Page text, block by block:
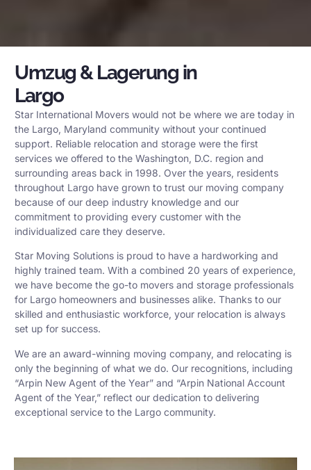
Umzug & Lagerung in
Largo
Star International Movers would not be where we are today in
the Largo, Maryland community without your continued
support. Reliable relocation and storage were the first
services we offered to the Washington, D.C. region and
surrounding areas back in 1998. Over the years, residents
throughout Largo have grown to trust our moving company
because of our deep industry knowledge and our
commitment to providing every customer with the
individualized care they deserve.
Star Moving Solutions is proud to have a hardworking and
highly trained team. With a combined 20 years of experience,
we have become the go-to movers and storage professionals
for Largo homeowners and businesses alike. Thanks to our
skilled and enthusiastic workforce, your relocation is always
set up for success.
We are an award-winning moving company, and relocating is
only the beginning of what we do. Our recognitions, including
“Arpin New Agent of the Year” and “Arpin National Account
Agent of the Year,” reflect our dedication to delivering
exceptional service to the Largo community.